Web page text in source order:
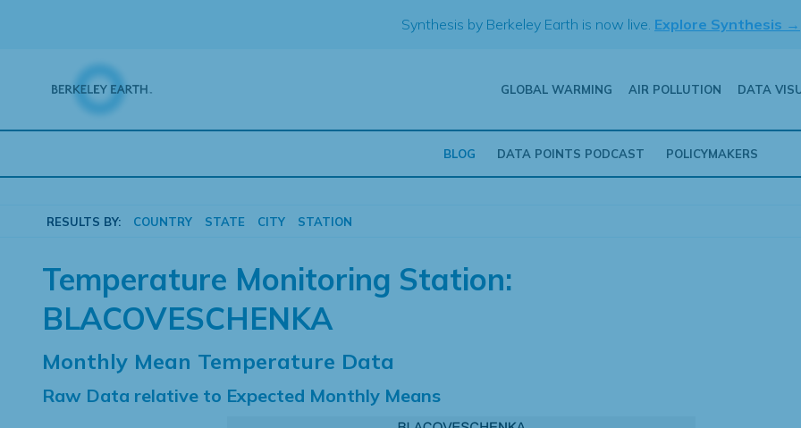
Synthesis by Berkeley Earth is now live. Explore Synthesis →
GLOBAL WARMING AIR POLLUTION DATA
BLOG DATA POINTS PODCAST POLICYMAKERS
RESULTS BY: COUNTRY STATE CITY STATION
Temperature Monitoring Station:
BLACOVESCHENKA
Monthly Mean Temperature Data
Raw Data relative to Expected Monthly Means